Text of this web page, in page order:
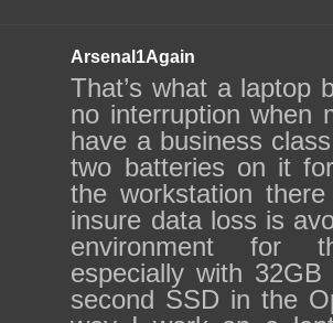
Arsenal1Again
That’s what a laptop
no interruption when
have a business
two batteries on it
the workstation
insure data loss is
environment for
especially with
second SSD in the